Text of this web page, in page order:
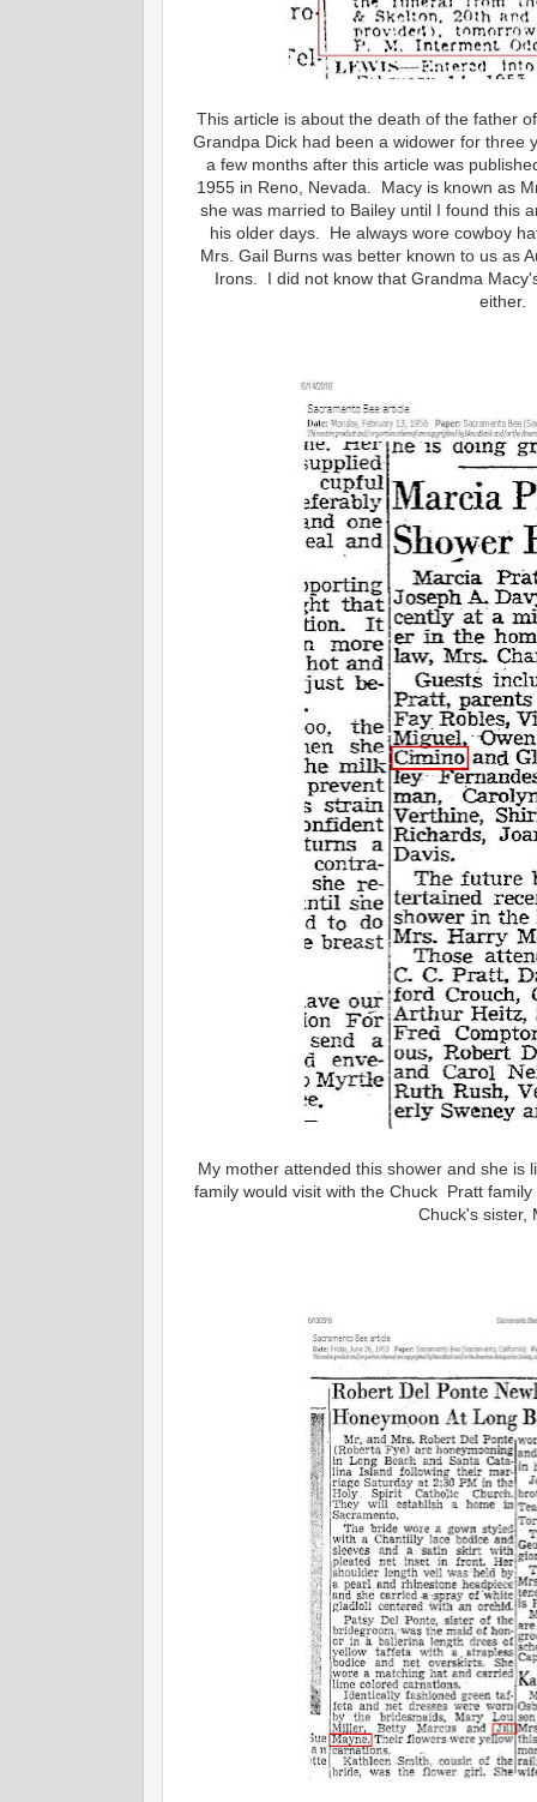
This article is about the death of the father
Grandpa Dick had been a widower for
a few months after this article was
1955 in Reno, Nevada. Macy is known as
she was married to Bailey until I found this
his older days. He always wore cowboy
Mrs. Gail Burns was better known to us as
Irons. I did not know that Grandma
either.
My mother attended this shower and she
family would visit with the Chuck Pratt
Chuck's sister,